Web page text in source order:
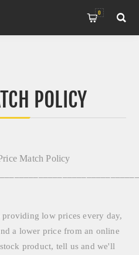
0
POLICY
Match Policy
providing low prices every day,
a lower price from an online
product, tell us and we'll